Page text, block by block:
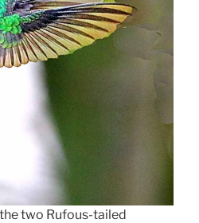
two Rufous-tailed